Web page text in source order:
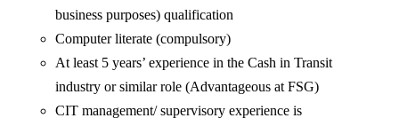
business purposes) qualification
Computer literate (compulsory)
At least 5 years’ experience in the Cash in Transit
industry or similar role (Advantageous at FSG)
CIT management/ supervisory experience is